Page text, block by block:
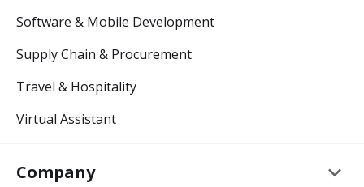
Software & Mobile Development
Supply Chain & Procurement
Travel & Hospitality
Virtual Assistant
Company keyboard_arrow_down